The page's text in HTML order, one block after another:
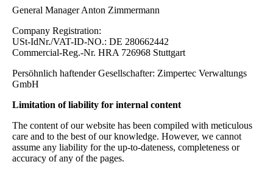
General Manager Anton Zimmermann
Company Registration:
USt-IdNr./VAT-ID-NO.: DE 280662442
Commercial-Reg.-Nr. HRA 726968 Stuttgart
Persöhnlich haftender Gesellschafter: Zimpertec Verwaltungs
GmbH
Limitation of liability for internal content
The content of our website has been compiled with meticulous
care and to the best of our knowledge. However, we cannot
assume any liability for the up-to-dateness, completeness or
accuracy of any of the pages.